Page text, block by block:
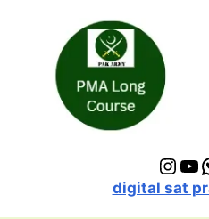
digital sat